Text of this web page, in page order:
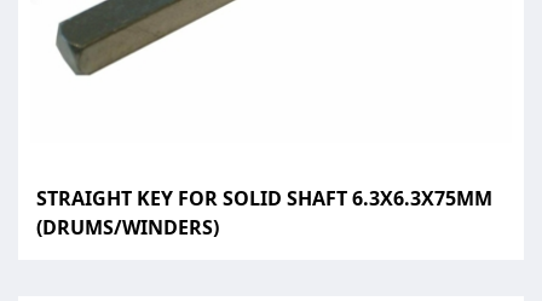
STRAIGHT KEY FOR SOLID SHAFT 6.3X6.3X75MM
(DRUMS/WINDERS)